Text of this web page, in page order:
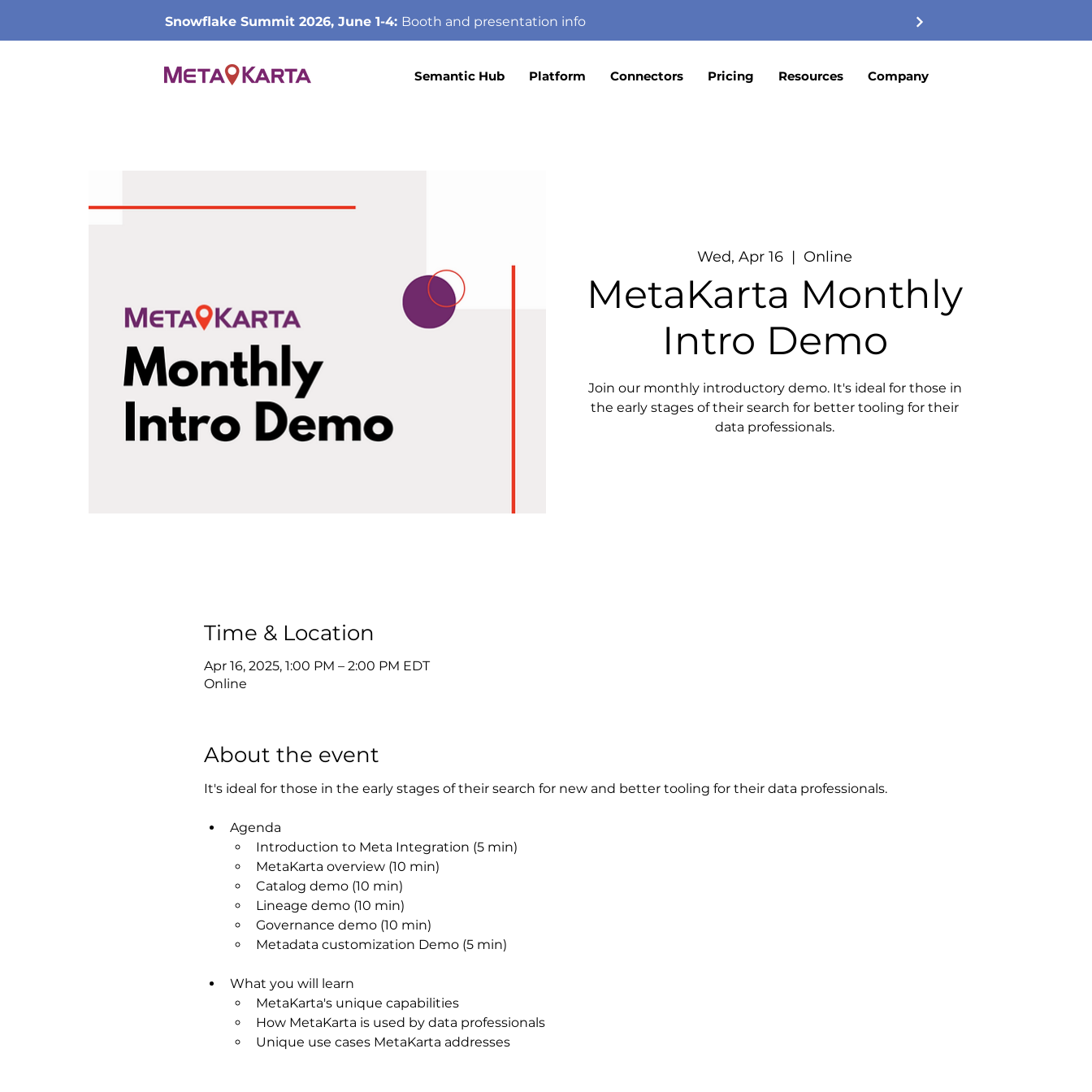
Snowflake Summit 2026, June 1-4: Booth and presentation info
Semantic Hub Platform Connectors Pricing Resources Company
Wed, Apr 16
  |
Online
MetaKarta Monthly
Intro Demo
Join our monthly introductory demo. It's ideal for those in
the early stages of their search for better tooling for their
data professionals.
Time & Location
Apr 16, 2025, 1:00 PM – 2:00 PM EDT
Online
About the event
It's ideal for those in the early stages of their search for new and better tooling for their data professionals.
Agenda
Introduction to Meta Integration (5 min)​
MetaKarta overview (10 min)
Catalog demo (10 min)
Lineage demo (10 min)
Governance demo (10 min)
Metadata customization Demo (5 min)
What you will learn​
MetaKarta's unique capabilities​
How MetaKarta is used by data professionals
Unique use cases MetaKarta addresses